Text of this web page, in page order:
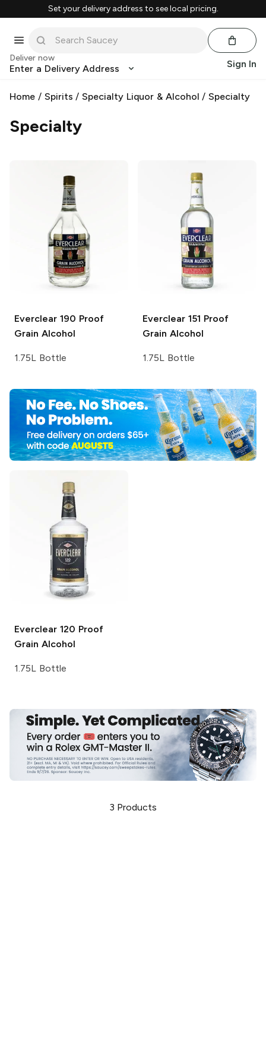
Set your delivery address to see local pricing.
Deliver now
Enter a Delivery Address Sign In
Home / Spirits /Specialty Liquor & Alcohol /Specialty
Specialty
Everclear 190 Proof
Grain Alcohol
1.75L Bottle
Everclear 151 Proof
Grain Alcohol
1.75L Bottle
Everclear 120 Proof
Grain Alcohol
1.75L Bottle
3 Products